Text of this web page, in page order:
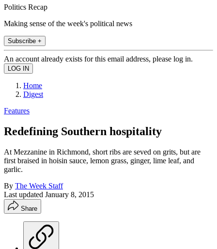
Politics Recap
Making sense of the week's political news
Subscribe +
An account already exists for this email address, please log in.
Home
Digest
Features
Redefining Southern hospitality
At Mezzanine in Richmond, short ribs are seved on grits, but are
first braised in hoisin sauce, lemon grass, ginger, lime leaf, and
garlic.
By The Week Staff
Last updated January 8, 2015
Share